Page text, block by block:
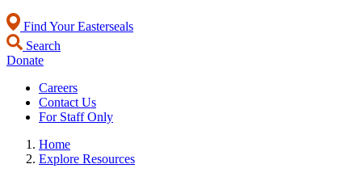
Find Your Easterseals
Search
Donate
Careers
Contact Us
For Staff Only
Home
Explore Resources